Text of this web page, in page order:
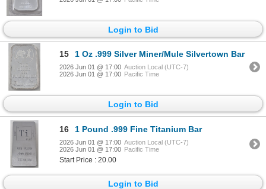
Login to Bid
15 1 Oz .999 Silver Miner/Mule Silvertown Bar
2026 Jun 01 @ 17:00 Auction Local (UTC-7)
2026 Jun 01 @ 17:00 Pacific Time
Login to Bid
16 1 Pound .999 Fine Titanium Bar
2026 Jun 01 @ 17:00 Auction Local (UTC-7)
2026 Jun 01 @ 17:00 Pacific Time
Start Price : 20.00
Login to Bid